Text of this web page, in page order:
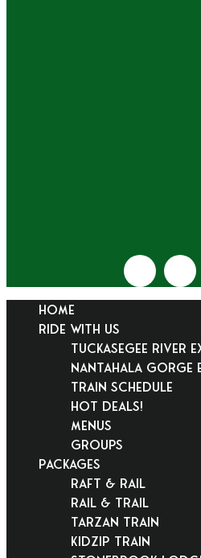
HOME
RIDE WITH US
Tuckasegee River
Nantahala Gorge
Train Schedule
Hot Deals!
Menus
Groups
PACKAGES
Raft & Rail
Rail & Trail
Tarzan Train
KidZip Train